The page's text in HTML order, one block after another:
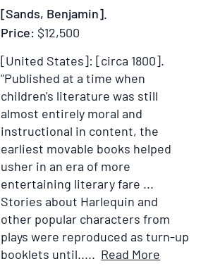
History
Colony
...
[Bound
with:]
An
Appendix
to
the
First
Part
of
the
[Sands, Benjamin].
Price: $12,500
[United States]: [circa 1800].
"Published at a time when
children's literature was still
almost entirely moral and
instructional in content, the
earliest movable books helped
usher in an era of more
entertaining literary fare ...
Stories about Harlequin and
other popular characters from
plays were reproduced as turn-up
booklets until..... Read More